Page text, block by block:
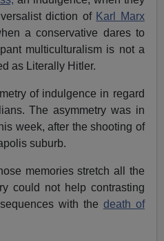
diction of Karl Marx
a conservative dares to
multiculturalism is not a
as Literally Hitler.
of indulgence in regard
The asymmetry was in
week, after the shooting of
suburb.
memories stretch all the
could not help contrasting
with the death of